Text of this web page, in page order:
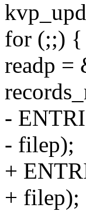
for (;;) {
readp =
-
- filep);
+
+ filep);